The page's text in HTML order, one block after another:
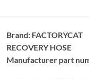
Brand: FACTORYCAT
RECOVERY HOSE
Manufacturer part